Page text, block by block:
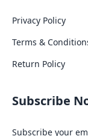
Privacy Policy
Terms &
Return Policy
Subscribe
Subscribe your